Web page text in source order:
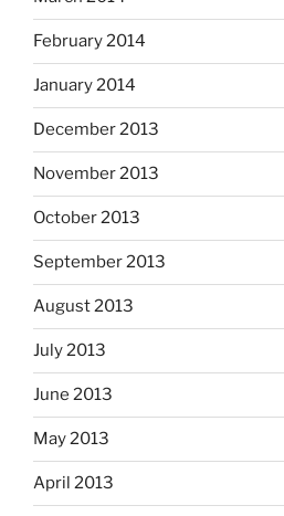
February 2014
January 2014
December 2013
November 2013
October 2013
September 2013
August 2013
July 2013
June 2013
May 2013
April 2013